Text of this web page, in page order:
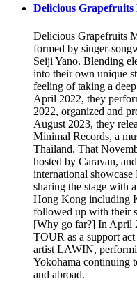
Delicious Grapefruits
Delicious Grapefruits
formed by singer-
Seiji Yano. Blending
into their own unique
feeling of taking a
April 2022, they
2022, organized and
August 2023, they
Minimal Records, a
Thailand. That
hosted by Caravan,
international
sharing the stage with
Hong Kong including
followed up with their
[Why go far?] In April
TOUR as a support
artist LAWIN,
Yokohama continuing
and abroad.